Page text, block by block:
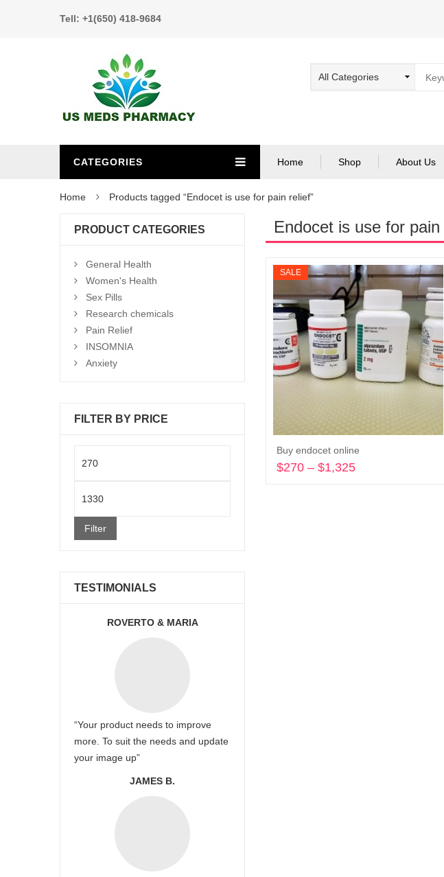
Tell: +1(650) 418-9684
CATEGORIES Home Shop About Us
Home Products tagged “Endocet is use for pain relief”
Endocet is use for
SALE
Buy endocet online
$270 – $1,325
PRODUCT CATEGORIES
General Health
Women's Health
Sex Pills
Research chemicals
Pain Relief
INSOMNIA
Anxiety
FILTER BY PRICE
price
Filter
TESTIMONIALS
ROVERTO & MARIA
“Your product needs to improve
more. To suit the needs and update
your image up”
JAMES B.